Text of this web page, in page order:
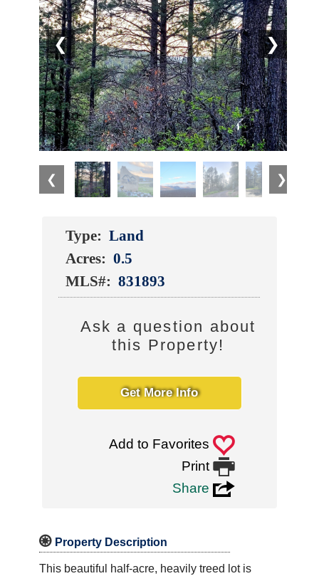
❮ ❯
❮ ❯
Type: Land
Acres: 0.5
MLS#: 831893
Ask a question about
this Property!
Get More Info
Add to Favorites 0
Print 
Share 3
Property Description
This beautiful half-acre, heavily treed lot is